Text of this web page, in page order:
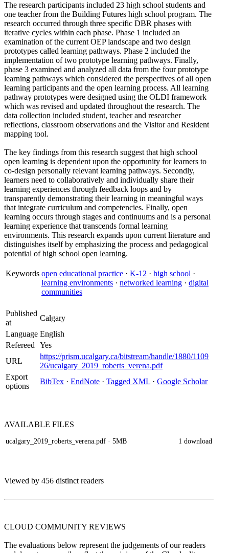
The research participants included 23 high school students and
one teacher from the Building Futures high school program. The
research occurred through three specific DBR phases with
iterative cycles within each phase. Phase 1 included an
examination of the current OEP landscape and two design
prototypes called learning pathways. Phase 2 included the
implementation of two prototype learning pathways. Finally,
phase 3 examined and analyzed all data from the four prototype
learning pathways which considered the perspectives of all open
learning participants and the open learning process. All learning
pathway prototypes were designed using the OLDI framework
which was revised and updated throughout the research. The
data collection included student, teacher and researcher
reflections, classroom observations and the Visitor and Resident
mapping tool.
The key findings from this research suggest that high school
open learning is dependent upon the opportunity for learners to
co-design personally relevant learning pathways. Secondly,
learners need to collaboratively and individually share their
learning experiences through feedback loops and by
transparently demonstrating their learning in meaningful ways
that integrate curriculum and competencies. Finally, open
learning occurs through stages and continuums and is a personal
learning experience that transcends formal learning
environments. This research expands upon current literature and
distinguishes itself by emphasizing the process and pedagogical
potential of high school open learning.
Keywords open educational practice · K-12 · high school ·
learning environments · networked learning · digital
communities
Published
at
Calgary
Language English
Refereed
Yes
URL
https://prism.ucalgary.ca/bitstream/handle/1880/1109
26/ucalgary_2019_roberts_verena.pdf
Export
options
BibTex · EndNote · Tagged XML · Google Scholar
AVAILABLE FILES
ucalgary_2019_roberts_verena.pdf · 5MB 1 download
Viewed by 456 distinct readers
CLOUD COMMUNITY REVIEWS
The evaluations below represent the judgements of our readers